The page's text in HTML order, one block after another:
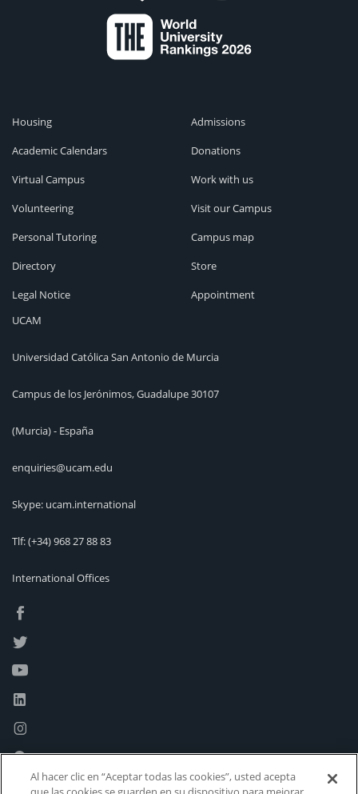
Housing
Academic Calendars
Virtual Campus
Volunteering
Personal Tutoring
Directory
Legal Notice
Admissions
Donations
Work with us
Visit our Campus
Campus map
Store
Appointment
UCAM
Universidad Católica San Antonio de Murcia
Campus de los Jerónimos, Guadalupe 30107
(Murcia) - España
enquiries@ucam.edu
Skype: ucam.international
Tlf:(+34) 968 27 88 83
International Offices
Al hacer clic en “Aceptar todas las cookies”, usted acepta